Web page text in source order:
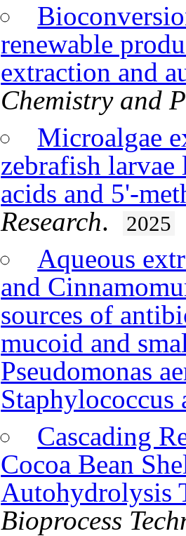
renewable
extraction and
Chemistry and
Microalgae
zebrafish
acids and 5'-
Research. 2025
Aqueous
and
sources of
mucoid and
Pseudomonas
Staphylococcus
Cascading
Cocoa Bean
Autohydrolysis
Bioprocess